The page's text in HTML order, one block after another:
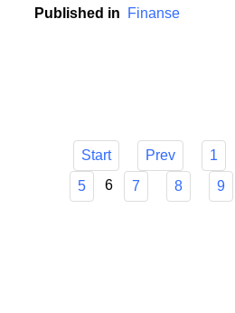
contribution to this development.